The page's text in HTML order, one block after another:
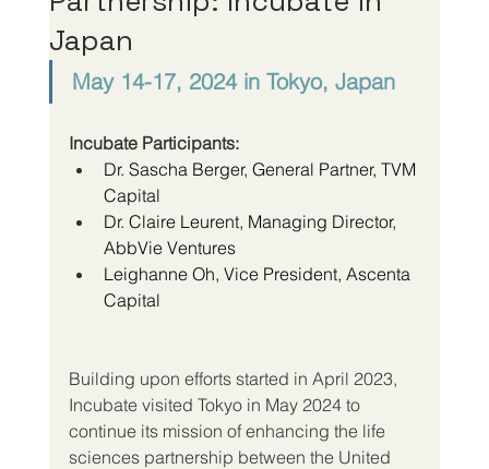
Japan
May 14-17, 2024 in Tokyo, Japan
Incubate Participants:
Dr. Sascha Berger, General Partner, TVM
Capital
Dr. Claire Leurent, Managing Director,
AbbVie Ventures
Leighanne Oh, Vice President, Ascenta
Capital
Building upon efforts started in April 2023,
Incubate visited Tokyo in May 2024 to
continue its mission of enhancing the life
sciences partnership between the United